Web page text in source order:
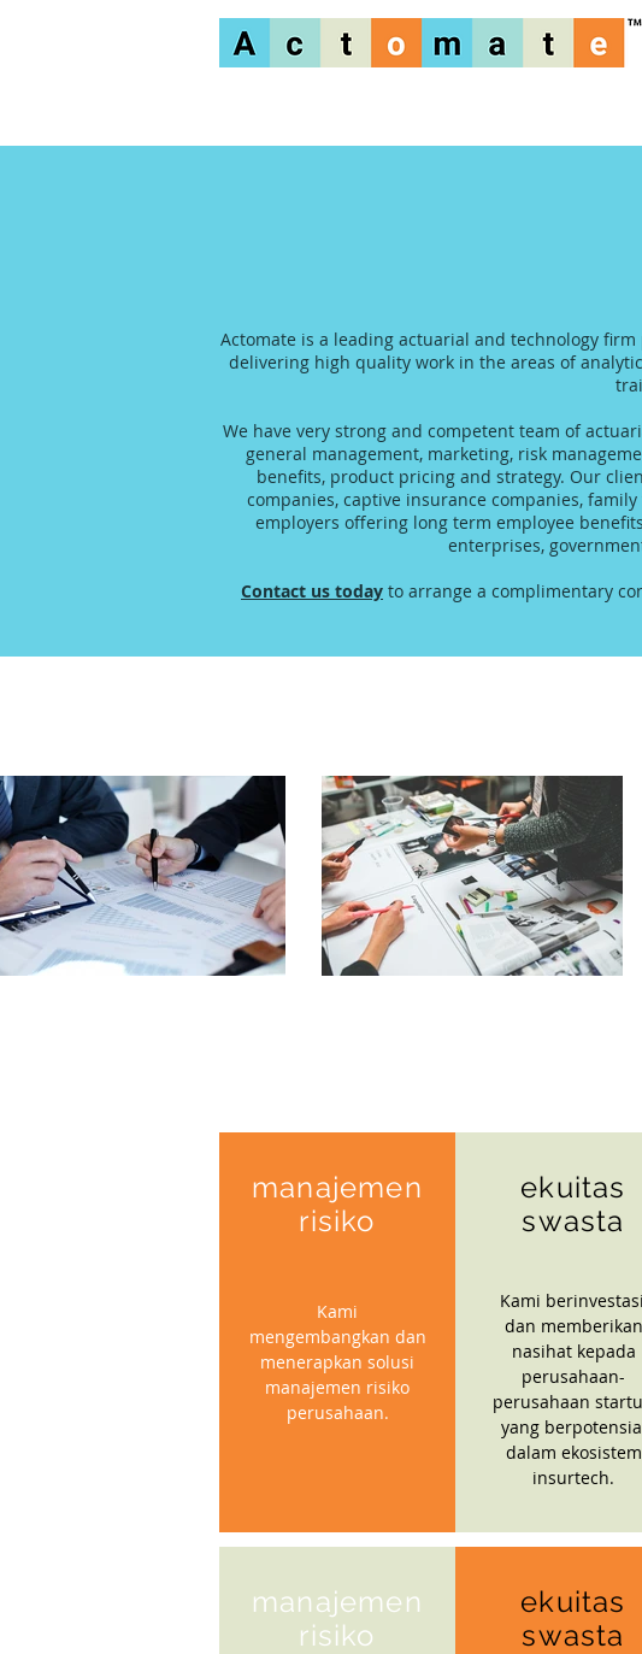
Actomate is a leading actuarial and technology
delivering high quality work in the areas of
We have very strong and competent team of
general management, marketing, risk
benefits, product pricing and strategy. Our
companies, captive insurance companies,
employers offering long term employee
enterprises,
Contact us today to arrange a complimentary
manajemen
risiko
Kami
mengembangkan dan
menerapkan solusi
manajemen risiko
perusahaan.
ekuitas
swasta
Kami
dan memberikan
nasihat kepada
perusahaan-
perusahaan
yang
dalam ekosistem
insurtech.
manajemen
risiko
ekuitas
swasta